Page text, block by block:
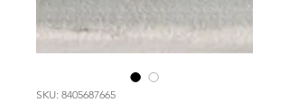
SKU: 8405687665